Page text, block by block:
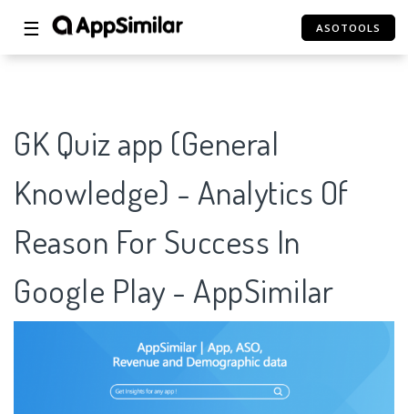
☰ ASOTOOLS
GK Quiz app (General
Knowledge) - Analytics Of
Reason For Success In
Google Play - AppSimilar